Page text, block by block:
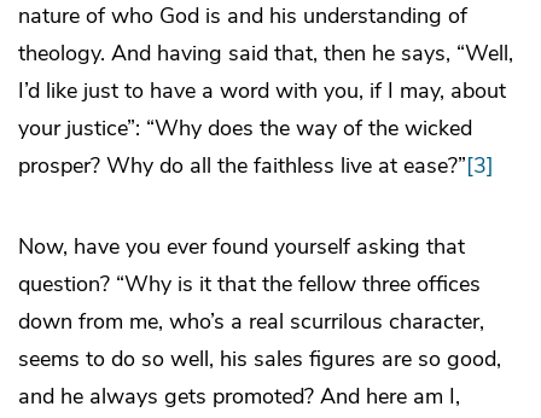
nature of who God is and his understanding of
theology. And having said that, then he says, “Well,
I’d like just to have a word with you, if I may, about
your justice”: “Why does the way of the wicked
prosper? Why do all the faithless live at ease?”[3]
Now, have you ever found yourself asking that
question? “Why is it that the fellow three offices
down from me, who’s a real scurrilous character,
seems to do so well, his sales figures are so good,
and he always gets promoted? And here am I,